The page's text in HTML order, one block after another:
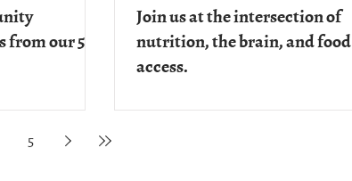
our 5K
cultivating a
Join us at the intersection of
nutrition, the brain, and food
access.
5